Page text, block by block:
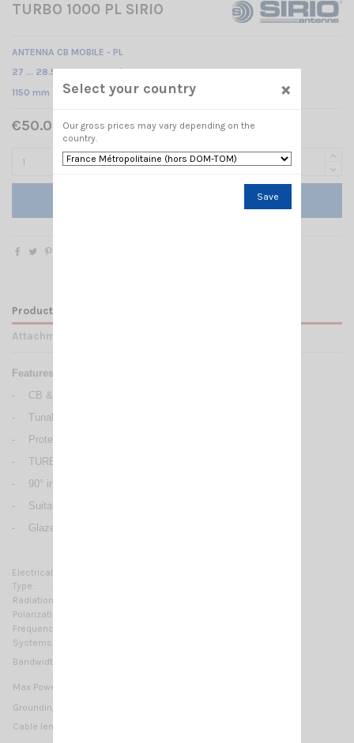
TURBO 1000 PL SIRIO
ANTENNA CB MOBILE - PL
27 … 28.5 MHz Tunable /
1150 mm
€50.00 Tax included
Product Details
Attachments
Features:
-
CB & 10m Mobile antennas
-
Tunable from 27 to 28.5 MHz
-
Protection from static discharges DC-Ground
-
TURBO 1000: 17/7 PH tapered stainless steel whip
-
90° inclination and adjustable whip, detachable for car-wash
-
Suitable for magnetic mount
-
Glazed chromed surface, blue plastic parts
Electrical Data:
Type:
Radiation:
Polarization:
Frequency range:
Systems:
Bandwidth:
Max Power:
Grounding protection:
Cable lenght / type:
Select your country ×
Our gross prices may vary depending on the
country.
Save